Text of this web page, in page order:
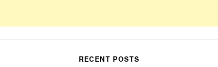
RECENT POSTS